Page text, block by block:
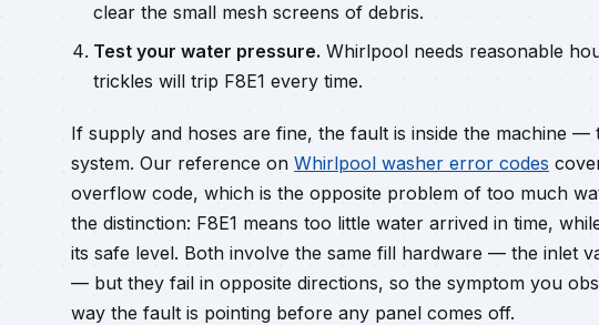
clear the small mesh screens of debris.
Test your water pressure. Whirlpool needs reasonable
trickles will trip F8E1 every time.
If supply and hoses are fine, the fault is inside the machine
system. Our reference on Whirlpool washer error codes
overflow code, which is the opposite problem of too much
the distinction: F8E1 means too little water arrived in time,
its safe level. Both involve the same fill hardware — the inlet
— but they fail in opposite directions, so the symptom you
way the fault is pointing before any panel comes off.